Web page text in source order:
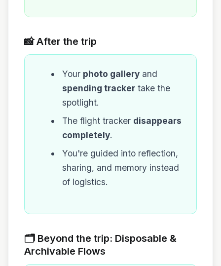
📸 After the trip
Your photo gallery and
spending tracker take the
spotlight.
The flight tracker disappears
completely.
You're guided into reflection,
sharing, and memory instead
of logistics.
🗂️ Beyond the trip: Disposable &
Archivable Flows